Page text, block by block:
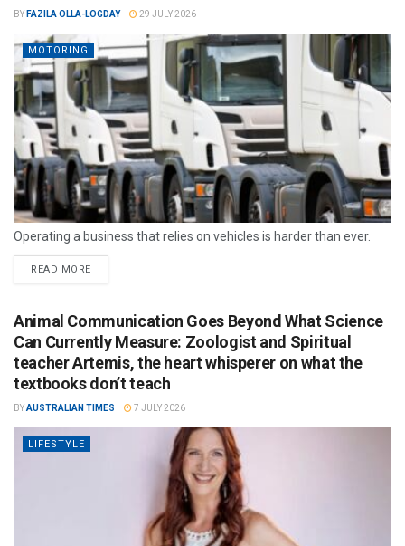
BY FAZILA OLLA-LOGDAY 29 JULY 2026
MOTORING
Operating a business that relies on vehicles is harder than ever.
READ MORE
Animal Communication Goes Beyond What Science
Can Currently Measure: Zoologist and Spiritual
teacher Artemis, the heart whisperer on what the
textbooks don’t teach
BYAUSTRALIAN TIMES 7 JULY 2026
LIFESTYLE